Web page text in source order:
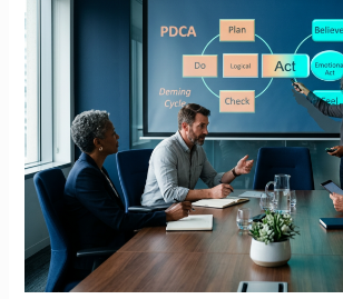
and
Sticks:
Reframing
Transactional
Leadership
with
BTFA